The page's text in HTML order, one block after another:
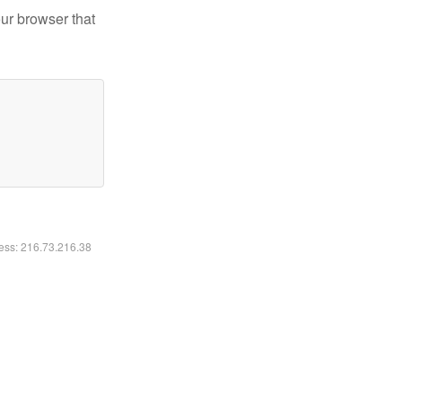
browser that
216.73.216.38